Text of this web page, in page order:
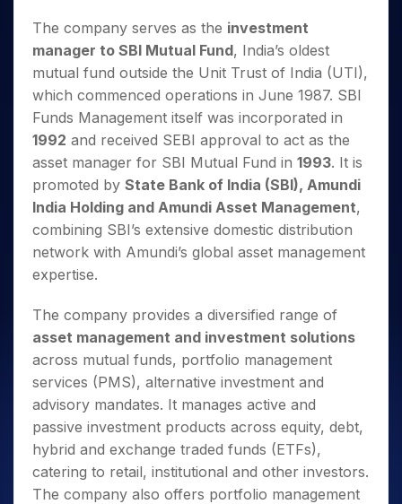
a Year
Stocks
for Long
Term
Index Options to Buy for 5 Days
The company serves as the investment
manager to SBI Mutual Fund, India’s oldest
mutual fund outside the Unit Trust of India (UTI),
which commenced operations in June 1987. SBI
Funds Management itself was incorporated in
1992 and received SEBI approval to act as the
asset manager for SBI Mutual Fund in 1993. It is
promoted by State Bank of India (SBI), Amundi
India Holding and Amundi Asset Management,
combining SBI’s extensive domestic distribution
network with Amundi’s global asset management
expertise.
The company provides a diversified range of
asset management and investment solutions
across mutual funds, portfolio management
services (PMS), alternative investment and
advisory mandates. It manages active and
passive investment products across equity, debt,
hybrid and exchange traded funds (ETFs),
catering to retail, institutional and other investors.
The company also offers portfolio management